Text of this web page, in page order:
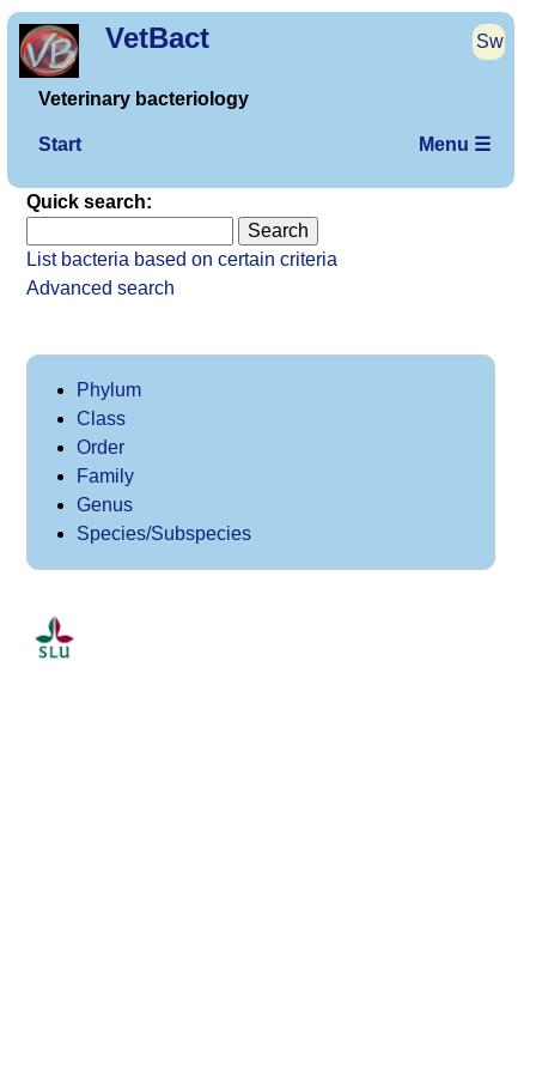
VetBact Sw
Veterinary bacteriology
Start Menu ☰
Quick search:
List bacteria based on certain criteria
Advanced search
Phylum
Class
Order
Family
Genus
Species/Subspecies